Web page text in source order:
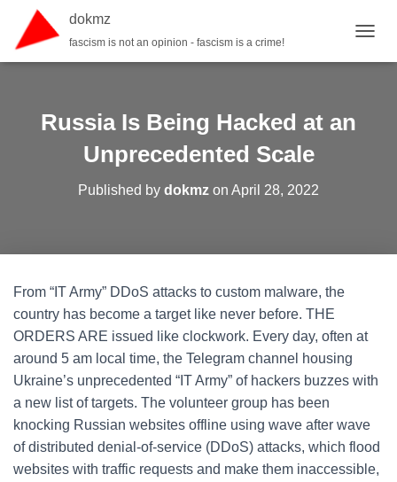
dokmz
fascism is not an opinion - fascism is a crime!
Russia Is Being Hacked at an
Unprecedented Scale
Published by dokmz on April 28, 2022
From “IT Army” DDoS attacks to custom malware, the
country has become a target like never before. THE
ORDERS ARE issued like clockwork. Every day, often at
around 5 am local time, the Telegram channel housing
Ukraine’s unprecedented “IT Army” of hackers buzzes with
a new list of targets. The volunteer group has been
knocking Russian websites offline using wave after wave
of distributed denial-of-service (DDoS) attacks, which flood
websites with traffic requests and make them inaccessible,